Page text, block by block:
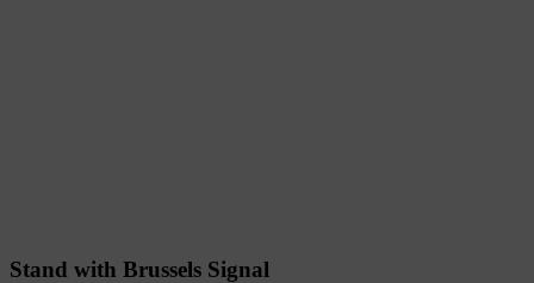
Stand with Brussels Signal